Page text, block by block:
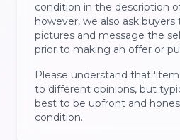
condition in the description
however, we also ask buyers
pictures and message the
prior to making an offer or
Please understand that
to different opinions, but
best to be upfront and
condition.